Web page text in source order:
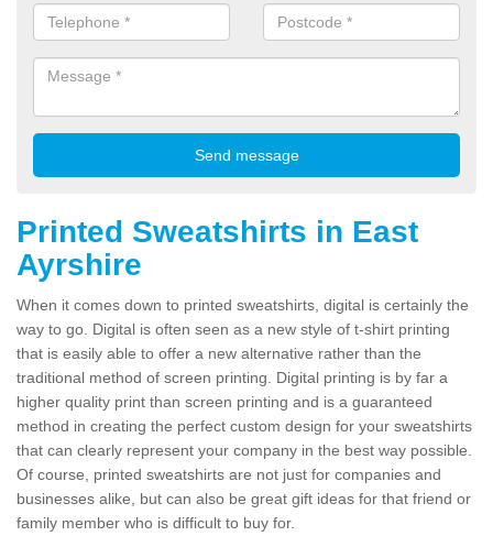
Printed Sweatshirts in East
Ayrshire
When it comes down to printed sweatshirts, digital is certainly the
way to go. Digital is often seen as a new style of t-shirt printing
that is easily able to offer a new alternative rather than the
traditional method of screen printing. Digital printing is by far a
higher quality print than screen printing and is a guaranteed
method in creating the perfect custom design for your sweatshirts
that can clearly represent your company in the best way possible.
Of course, printed sweatshirts are not just for companies and
businesses alike, but can also be great gift ideas for that friend or
family member who is difficult to buy for.